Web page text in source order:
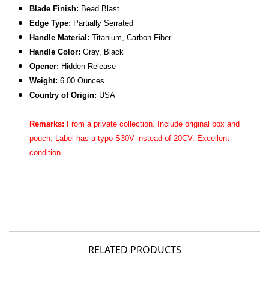
Blade Finish: Bead Blast
Edge Type: Partially Serrated
Handle Material: Titanium, Carbon Fiber
Handle Color: Gray, Black
Opener: Hidden Release
Weight: 6.00 Ounces
Country of Origin: USA
Remarks: From a private collection. Include original box and
pouch. Label has a typo S30V instead of 20CV. Excellent
condition.
RELATED PRODUCTS